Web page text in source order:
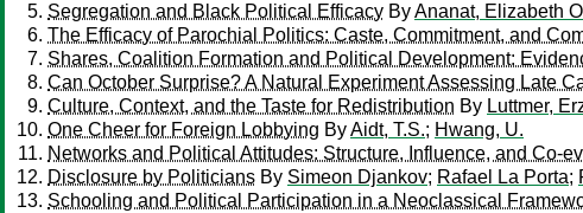
Segregation and Black Political Efficacy ByAnanat, Elizabeth
The Efficacy of Parochial Politics: Caste, Commitment, and
Shares, Coalition Formation and Political Development:
Can October Surprise? A Natural Experiment Assessing Late
Culture, Context, and the Taste for Redistribution By Luttmer,
One Cheer for Foreign Lobbying ByAidt, T.S.; Hwang, U.
Networks and Political Attitudes: Structure, Influence, and Co-
Disclosure by Politicians By Simeon Djankov; Rafael La Porta;
Schooling and Political Participation in a Neoclassical